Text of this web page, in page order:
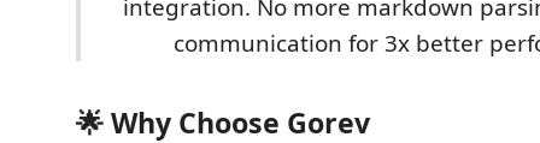
integration. No more markdown
communication for 3x better
🌟 Why Choose Gorev